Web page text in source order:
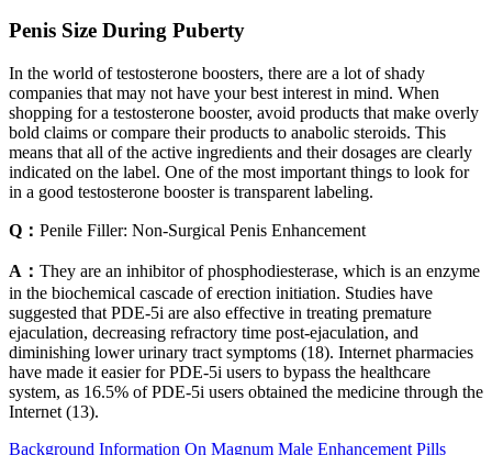
Penis Size During Puberty
In the world of testosterone boosters, there are a lot of shady
companies that may not have your best interest in mind. When
shopping for a testosterone booster, avoid products that make overly
bold claims or compare their products to anabolic steroids. This
means that all of the active ingredients and their dosages are clearly
indicated on the label. One of the most important things to look for
in a good testosterone booster is transparent labeling.
Q： Penile Filler: Non-Surgical Penis Enhancement
A： They are an inhibitor of phosphodiesterase, which is an enzyme
in the biochemical cascade of erection initiation. Studies have
suggested that PDE-5i are also effective in treating premature
ejaculation, decreasing refractory time post-ejaculation, and
diminishing lower urinary tract symptoms (18). Internet pharmacies
have made it easier for PDE-5i users to bypass the healthcare
system, as 16.5% of PDE-5i users obtained the medicine through the
Internet (13).
Background Information On Magnum Male Enhancement Pills